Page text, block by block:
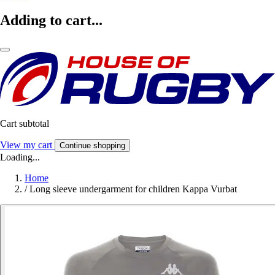
Adding to cart...
Cart subtotal
View my cart Continue shopping
Loading...
Home
/ Long sleeve undergarment for children Kappa Vurbat